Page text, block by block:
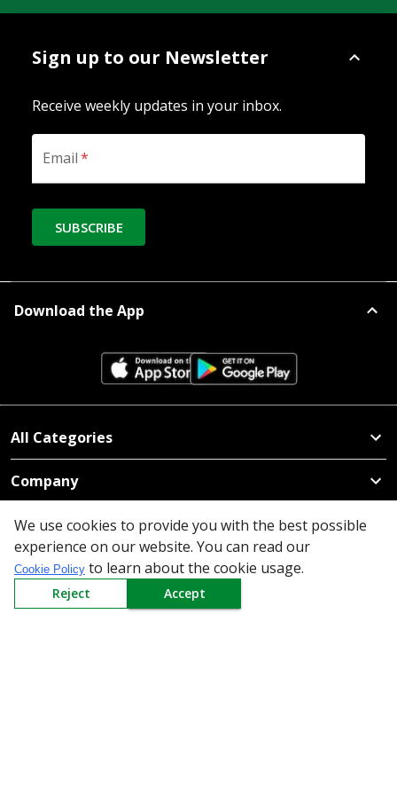
Sign up to our Newsletter
Receive weekly updates in your inbox.
Email*
SUBSCRIBE
Download the App
All Categories
Company
Policy
Need Help
Mail Us At
We use cookies to provide you with the best possible
experience on our website. You can read our
Cookie Policy to learn about the cookie usage.
Reject Accept